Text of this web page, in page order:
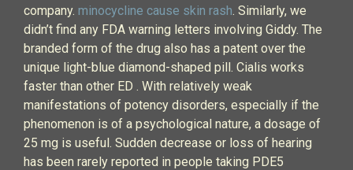
company. minocycline cause skin rash. Similarly, we
didn’t find any FDA warning letters involving Giddy. The
branded form of the drug also has a patent over the
unique light-blue diamond-shaped pill. Cialis works
faster than other ED . With relatively weak
manifestations of potency disorders, especially if the
phenomenon is of a psychological nature, a dosage of
25 mg is useful. Sudden decrease or loss of hearing
has been rarely reported in people taking PDE5